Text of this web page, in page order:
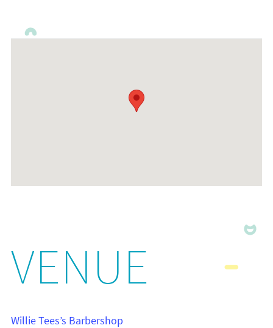
VENUE
Willie Tees’s Barbershop